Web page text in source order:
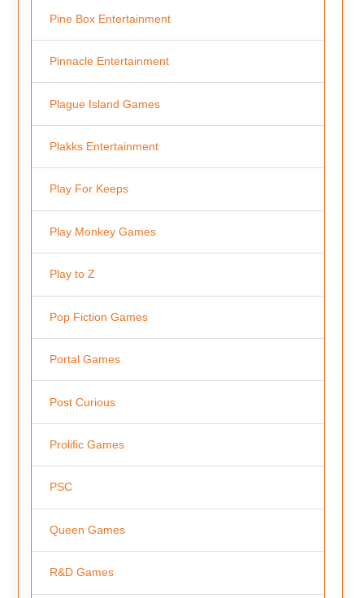
Pine Box Entertainment
Pinnacle Entertainment
Plague Island Games
Plakks Entertainment
Play For Keeps
Play Monkey Games
Play to Z
Pop Fiction Games
Portal Games
Post Curious
Prolific Games
PSC
Queen Games
R&D Games